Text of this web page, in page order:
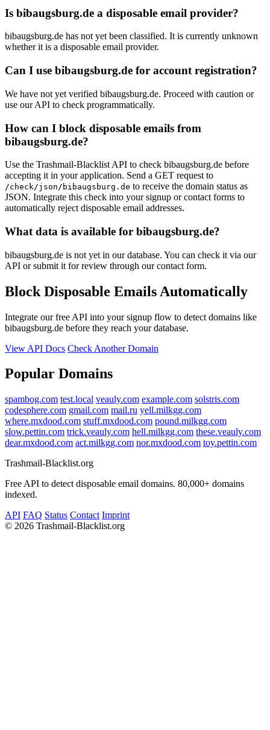
Is bibaugsburg.de a disposable email provider?
bibaugsburg.de has not yet been classified. It is currently unknown
whether it is a disposable email provider.
Can I use bibaugsburg.de for account registration?
We have not yet verified bibaugsburg.de. Proceed with caution or
use our API to check programmatically.
How can I block disposable emails from
bibaugsburg.de?
Use the Trashmail-Blacklist API to check bibaugsburg.de before
accepting it in your application. Send a GET request to
/check/json/bibaugsburg.de to receive the domain status as
JSON. Integrate this check into your signup or contact forms to
automatically reject disposable email addresses.
What data is available for bibaugsburg.de?
bibaugsburg.de is not yet in our database. You can check it via our
API or submit it for review through our contact form.
Block Disposable Emails Automatically
Integrate our free API into your signup flow to detect domains like
bibaugsburg.de before they reach your database.
View API Docs Check Another Domain
Popular Domains
spambog.com test.local veauly.com example.com solstris.com
codesphere.com gmail.com mail.ru yell.milkgg.com
where.mxdood.com stuff.mxdood.com pound.milkgg.com
slow.pettin.com trick.veauly.com hell.milkgg.com these.veauly.com
dear.mxdood.com act.milkgg.com nor.mxdood.com toy.pettin.com
Trashmail-Blacklist.org
Free API to detect disposable email domains. 80,000+ domains
indexed.
API FAQ Status Contact Imprint
© 2026 Trashmail-Blacklist.org